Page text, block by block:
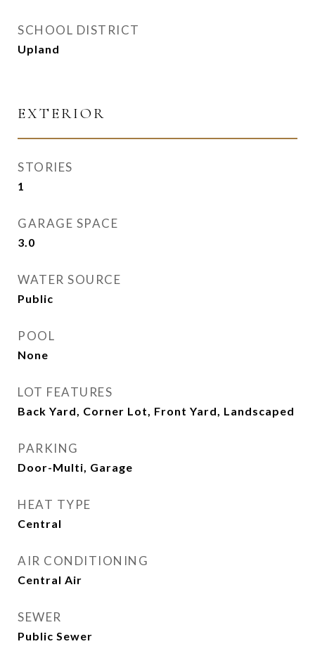
SCHOOL DISTRICT
Upland
EXTERIOR
STORIES
1
GARAGE SPACE
3.0
WATER SOURCE
Public
POOL
None
LOT FEATURES
Back Yard, Corner Lot, Front Yard, Landscaped
PARKING
Door-Multi, Garage
HEAT TYPE
Central
AIR CONDITIONING
Central Air
SEWER
Public Sewer